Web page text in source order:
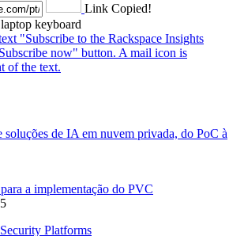
Link Copied!
soluções de IA em nuvem privada, do PoC à
a implementação do PVC
Platforms